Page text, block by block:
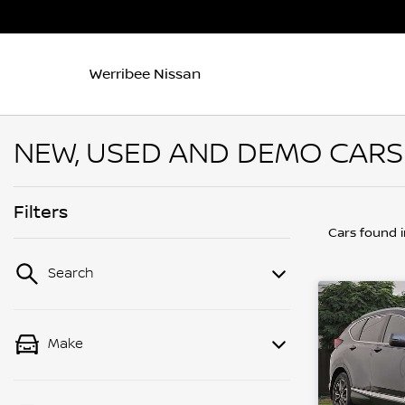
Werribee Nissan
NEW, USED AND DEMO
Filters
Search
Make
Cars found